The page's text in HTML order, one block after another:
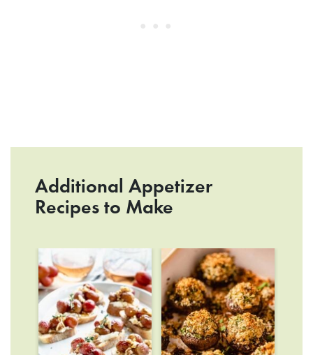
Additional Appetizer
Recipes to Make